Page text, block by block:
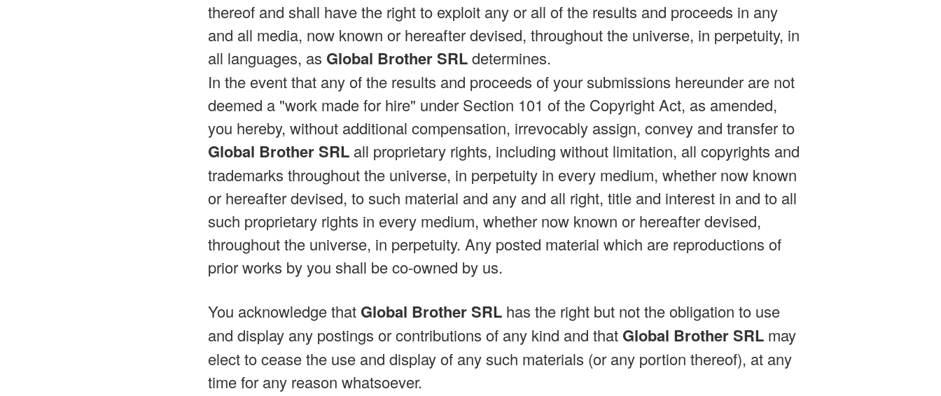
thereof and shall have the right to exploit any or all of the results and proceeds in any
and all media, now known or hereafter devised, throughout the universe, in perpetuity, in
all languages, as Global Brother SRLdetermines.
In the event that any of the results and proceeds of your submissions hereunder are not
deemed a "work made for hire" under Section 101 of the Copyright Act, as amended,
you hereby, without additional compensation, irrevocably assign, convey and transfer to
Global Brother SRL all proprietary rights, including without limitation, all copyrights and
trademarks throughout the universe, in perpetuity in every medium, whether now known
or hereafter devised, to such material and any and all right, title and interest in and to all
such proprietary rights in every medium, whether now known or hereafter devised,
throughout the universe, in perpetuity. Any posted material which are reproductions of
prior works by you shall be co-owned by us.
You acknowledge that Global Brother SRL has the right but not the obligation to use
and display any postings or contributions of any kind and that Global Brother SRL may
elect to cease the use and display of any such materials (or any portion thereof), at any
time for any reason whatsoever.